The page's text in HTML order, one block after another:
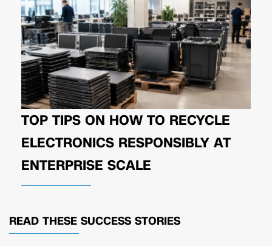
TOP TIPS ON HOW TO RECYCLE
ELECTRONICS RESPONSIBLY AT
ENTERPRISE SCALE
READ THESE SUCCESS STORIES